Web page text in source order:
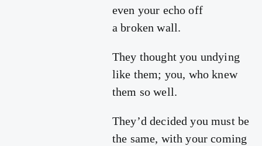
even your echo off
a broken wall.
They thought you undying
like them; you, who knew
them so well.
They’d decided you must be
the same, with your coming